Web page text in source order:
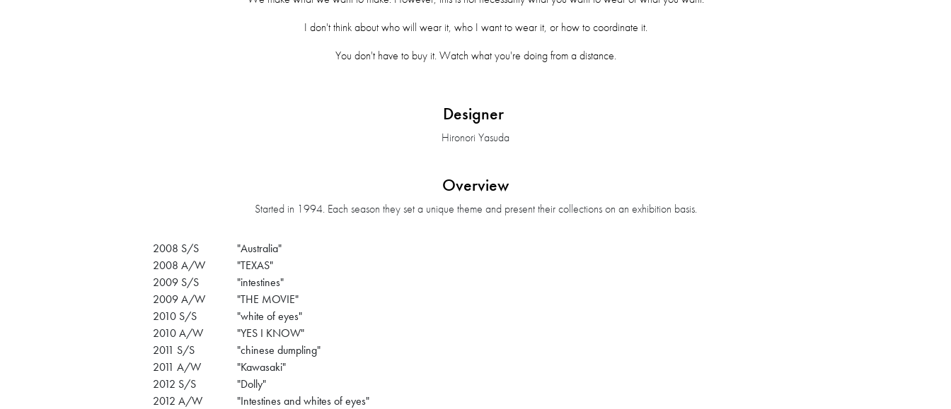
I don't think about who will wear it, who I want to wear it, or how to coordinate it.
You don't have to buy it. Watch what you're doing from a distance.
Designer
Hironori Yasuda
Overview
Started in 1994. Each season they set a unique theme and present their collections on an exhibition basis.
2008 S/S
"Australia"
2008 A/W
"TEXAS"
2009 S/S
"intestines"
2009 A/W
"THE MOVIE"
2010 S/S
"white of eyes"
2010 A/W
"YES I KNOW"
2011 S/S
"chinese dumpling"
2011 A/W
"Kawasaki"
2012 S/S
"Dolly"
2012 A/W
"Intestines and whites of eyes"